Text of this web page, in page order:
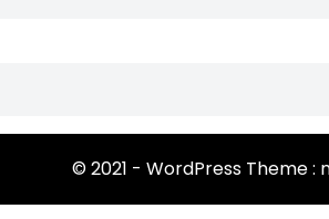
© 2021 - WordPress Theme :